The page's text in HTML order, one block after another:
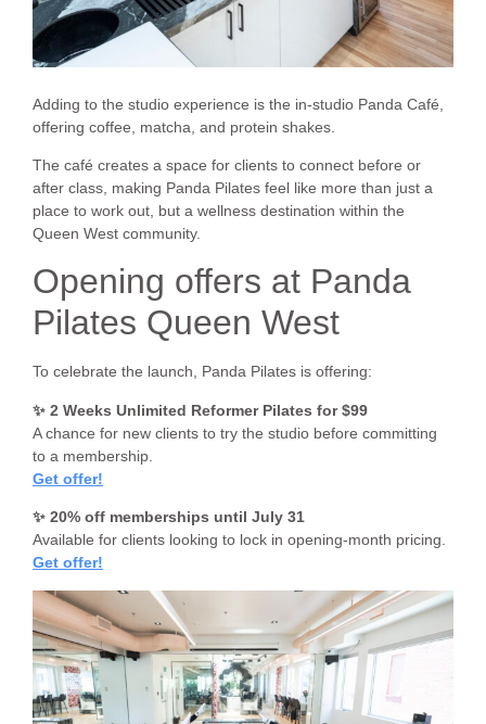
Adding to the studio experience is the in-studio Panda Café,
offering coffee, matcha, and protein shakes.
The café creates a space for clients to connect before or
after class, making Panda Pilates feel like more than just a
place to work out, but a wellness destination within the
Queen West community.
Opening offers at Panda
Pilates Queen West
To celebrate the launch, Panda Pilates is offering:
✨ 2 Weeks Unlimited Reformer Pilates for $99
A chance for new clients to try the studio before committing
to a membership.
Get offer!
✨ 20% off memberships until July 31
Available for clients looking to lock in opening-month pricing.
Get offer!